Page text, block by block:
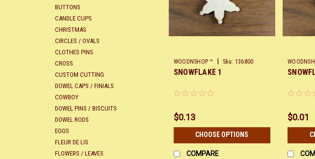
BUTTONS
CANDLE CUPS
CHRISTMAS
CIRCLES / OVALS
CLOTHES PINS
CROSS
CUSTOM CUTTING
DOWEL CAPS / FINIALS
COWBOY
DOWEL PINS / BISCUITS
DOWEL RODS
EGGS
FLEUR DE LIS
FLOWERS / LEAVES
WOODNSHOP ™ Sku: 136800
SNOWFLAKE 1
$0.13
CHOOSE OPTIONS
COMPARE
$0.01